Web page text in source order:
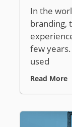
In the
branding,
few
used
Read More